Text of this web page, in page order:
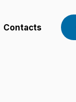
Contacts